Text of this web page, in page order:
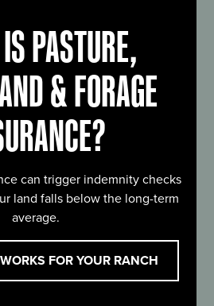
PASTURE,
& FORAGE
can trigger indemnity checks
land falls below the long-term
average.
FOR YOUR RANCH